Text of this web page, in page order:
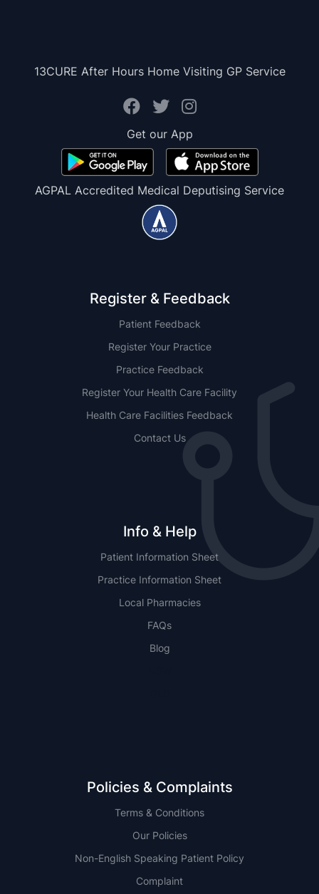
13CURE After Hours Home Visiting GP Service
Get our App
AGPAL Accredited Medical Deputising Service
Register & Feedback
Patient Feedback
Register Your Practice
Practice Feedback
Register Your Health Care Facility
Health Care Facilities Feedback
Contact Us
Info & Help
Patient Information Sheet
Practice Information Sheet
Local Pharmacies
FAQs
Blog
Policies & Complaints
Terms & Conditions
Our Policies
Non-English Speaking Patient Policy
Complaint